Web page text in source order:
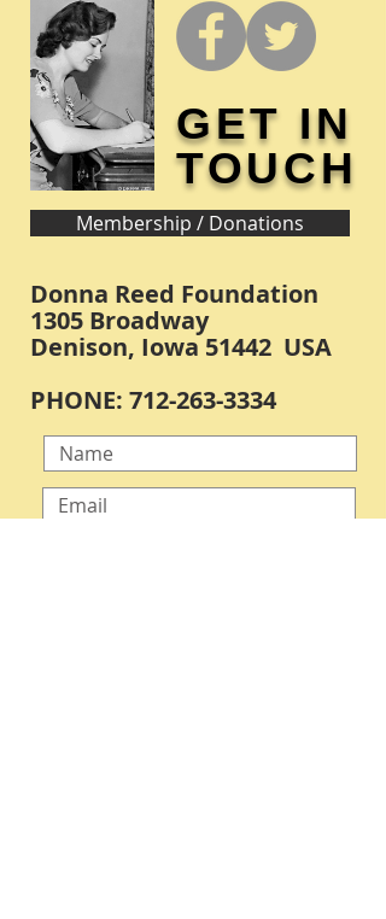
GET IN
TOUCH
Membership / Donations
Donna Reed Foundation
1305 Broadway
Denison, Iowa 51442 USA
PHONE: 712-263-3334